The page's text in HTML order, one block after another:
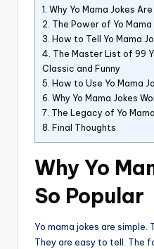
1. Why Yo Mama Jokes
2. The Power of Yo Mama
3. How to Tell Yo Mama
4. The Master List of 99
Classic and Funny
5. How to Use Yo Mama
6. Why Yo Mama Jokes
7. The Legacy of Yo
8. Final Thoughts
Why Yo
So Popular
Yo mama jokes are simple.
They are easy to tell. The